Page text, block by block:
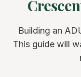
Building an
This guide will